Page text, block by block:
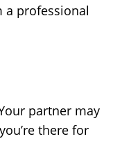
a professional
partner may
there for